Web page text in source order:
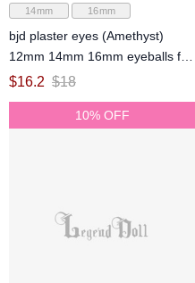
14mm
16mm
bjd plaster eyes (Amethyst)
12mm 14mm 16mm eyeballs for
ball-jointed doll
$16.2 $18
10% OFF